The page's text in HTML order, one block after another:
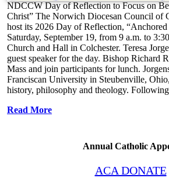
NDCCW Day of Reflection to Focus on
Christ” The Norwich Diocesan Council of
host its 2026 Day of Reflection,
Saturday, September 19, from 9 a.m. to
Church and Hall in Colchester. Teresa
guest speaker for the day. Bishop Richard
Mass and join participants for lunch.
Franciscan University in Steubenville,
history, philosophy and theology.
Read More
Annual Catholic
ACA DONATE